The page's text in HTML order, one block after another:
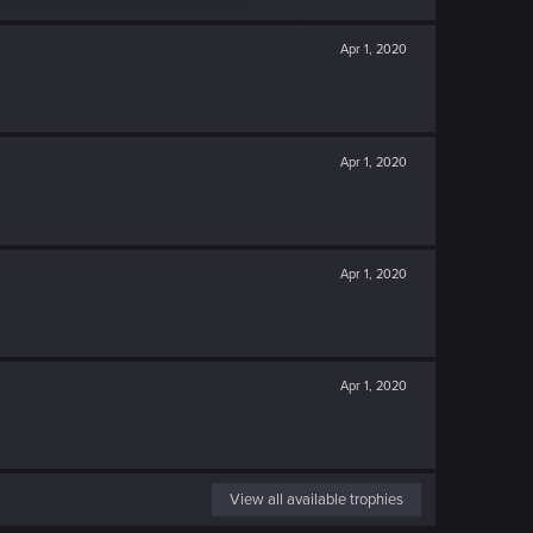
Apr 1, 2020
Apr 1, 2020
Apr 1, 2020
Apr 1, 2020
View all available trophies